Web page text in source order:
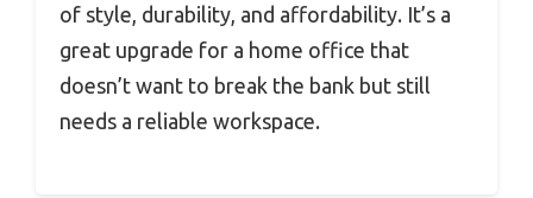
of style, durability, and affordability. It’s a
great upgrade for a home office that
doesn’t want to break the bank but still
needs a reliable workspace.